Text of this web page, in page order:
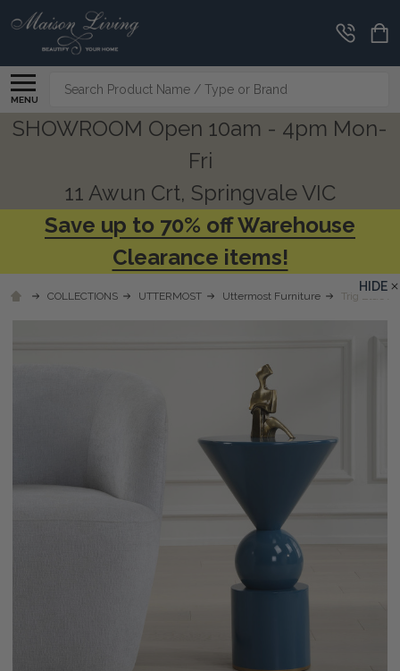
MENU
Search
SHOWROOM Open 10am - 4pm Mon-
Fri
11 Awun Crt, Springvale VIC
Save up to 70% off Warehouse
Clearance items!
COLLECTIONS UTTERMOST Uttermost Furniture Trig Blue
HIDE